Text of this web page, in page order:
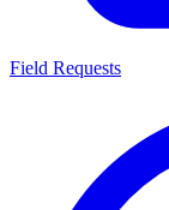
Field Requests